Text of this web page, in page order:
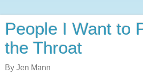
People I Want to
the Throat
By Jen Mann